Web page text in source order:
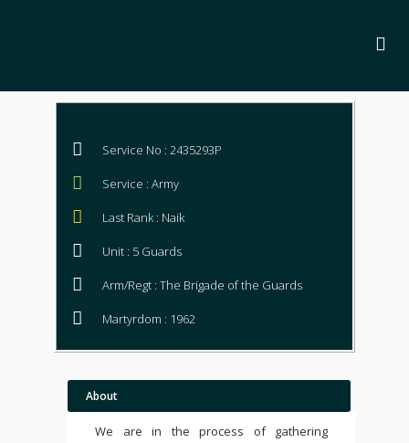
Service No : 2435293P
Service : Army
Last Rank : Naik
Unit : 5 Guards
Arm/Regt : The Brigade of the Guards
Martyrdom : 1962
About
We are in the process of gathering